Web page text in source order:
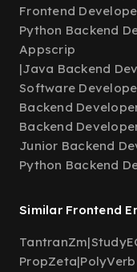
Frontend
Python Backend
Appscrip
|Java Backend
Software
Backend
Backend
Junior Backend
Python Backend
Similar Frontend
TantranZm|
PropZeta|